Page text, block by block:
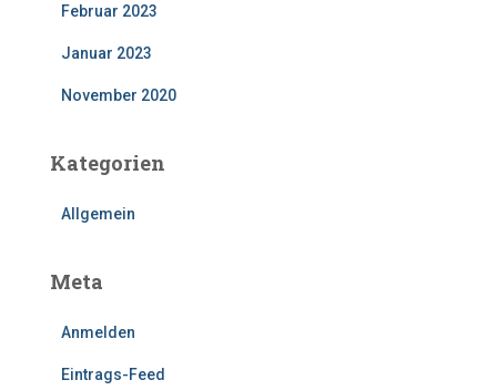
Februar 2023
Januar 2023
November 2020
Kategorien
Allgemein
Meta
Anmelden
Eintrags-Feed